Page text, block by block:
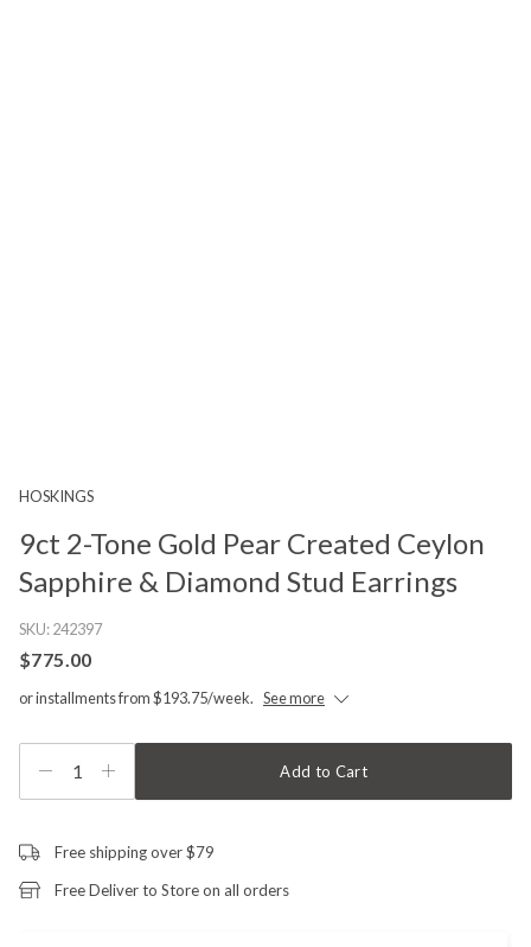
HOSKINGS
9ct 2-Tone Gold Pear Created Ceylon
Sapphire & Diamond Stud Earrings
SKU:242397
$775.00
or installments from $193.75/week. See more
1 Add to Cart
Free shipping over $79
Free Deliver to Store on all orders